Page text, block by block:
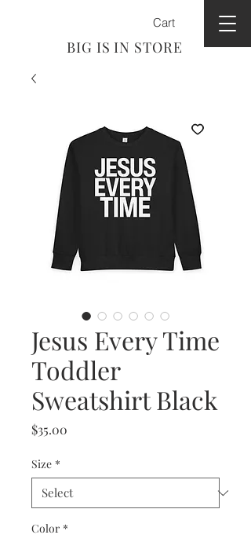
BIG IS IN STORE
Cart
Jesus Every Time
Toddler
Sweatshirt Black
$35.00
Size *
Color *